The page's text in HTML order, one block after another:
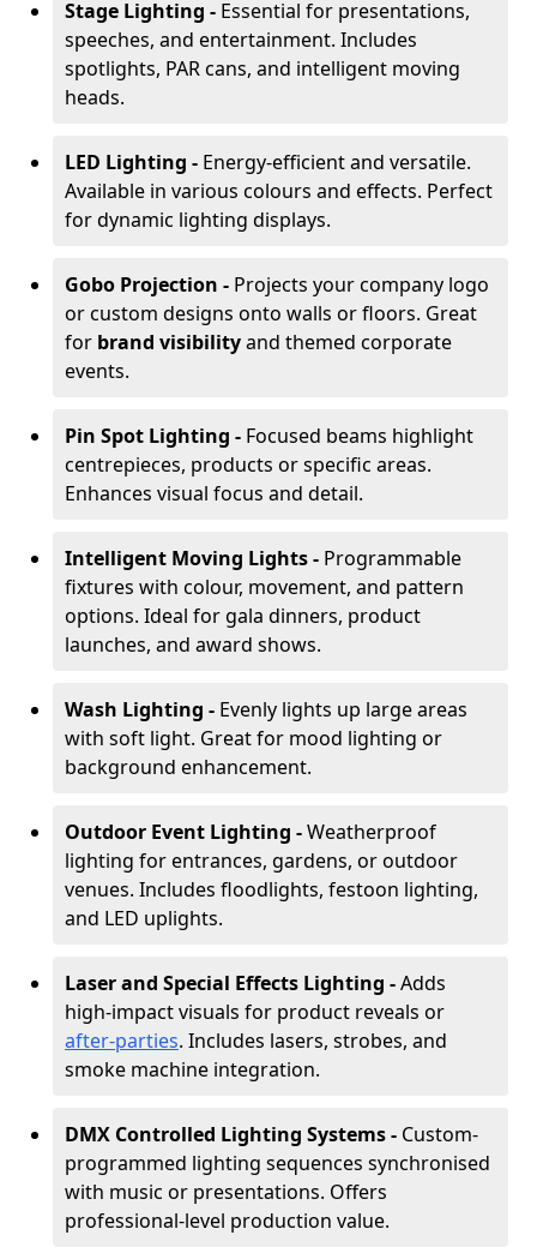
Stage Lighting - Essential for presentations,
speeches, and entertainment. Includes
spotlights, PAR cans, and intelligent moving
heads.
LED Lighting - Energy-efficient and versatile.
Available in various colours and effects. Perfect
for dynamic lighting displays.
Gobo Projection - Projects your company logo
or custom designs onto walls or floors. Great
for brand visibilityand themed corporate
events.
Pin Spot Lighting - Focused beams highlight
centrepieces, products or specific areas.
Enhances visual focus and detail.
Intelligent Moving Lights - Programmable
fixtures with colour, movement, and pattern
options. Ideal for gala dinners, product
launches, and award shows.
Wash Lighting - Evenly lights up large areas
with soft light. Great for mood lighting or
background enhancement.
Outdoor Event Lighting -Weatherproof
lighting for entrances, gardens, or outdoor
venues. Includes floodlights, festoon lighting,
and LED uplights.
Laser and Special Effects Lighting -Adds
high-impact visuals for product reveals or
after-parties. Includes lasers, strobes, and
smoke machine integration.
DMX Controlled Lighting Systems - Custom-
programmed lighting sequences synchronised
with music or presentations. Offers
professional-level production value.